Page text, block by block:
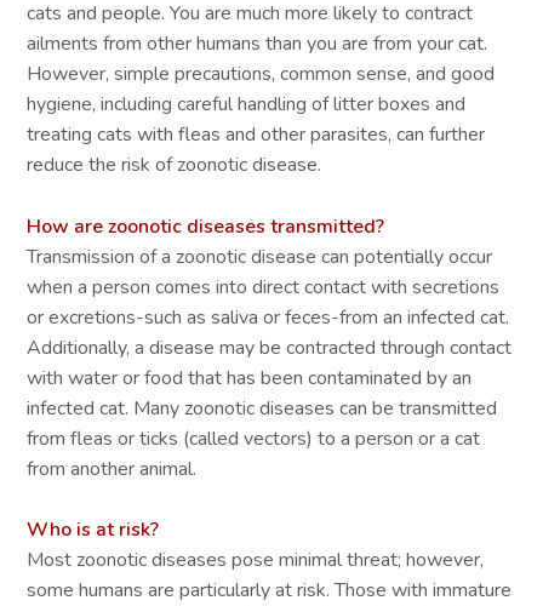
cats and people. You are much more likely to contract
ailments from other humans than you are from your cat.
However, simple precautions, common sense, and good
hygiene, including careful handling of litter boxes and
treating cats with fleas and other parasites, can further
reduce the risk of zoonotic disease.
How are zoonotic diseases transmitted?
Transmission of a zoonotic disease can potentially occur
when a person comes into direct contact with secretions
or excretions-such as saliva or feces-from an infected cat.
Additionally, a disease may be contracted through contact
with water or food that has been contaminated by an
infected cat. Many zoonotic diseases can be transmitted
from fleas or ticks (called vectors) to a person or a cat
from another animal.
Who is at risk?
Most zoonotic diseases pose minimal threat; however,
some humans are particularly at risk. Those with immature